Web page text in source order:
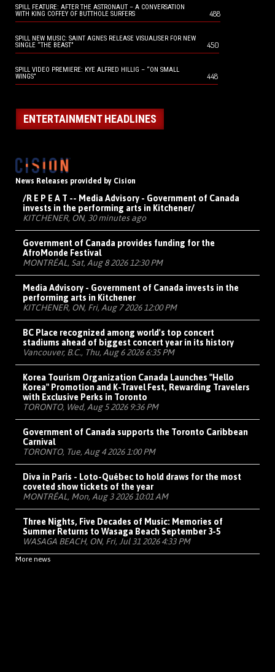
SPILL FEATURE: AFTER THE ASTRONAUT – A CONVERSATION
WITH KING COFFEY OF BUTTHOLE SURFERS
488
SPILL NEW MUSIC: SAINT AGNES RELEASE VISUALISER FOR NEW
SINGLE “THE BEAST”
450
SPILL VIDEO PREMIERE: KYE ALFRED HILLIG – “ON SMALL
WINGS”
448
ENTERTAINMENT HEADLINES
News Releases provided by Cision
/R E P E A T -- Media Advisory - Government of Canada
invests in the performing arts in Kitchener/
KITCHENER, ON, 30 minutes ago
Government of Canada provides funding for the
AfroMonde Festival
MONTRÉAL, Sat, Aug 8 2026 12:30 PM
Media Advisory - Government of Canada invests in the
performing arts in Kitchener
KITCHENER, ON, Fri, Aug 7 2026 12:00 PM
BC Place recognized among world's top concert
stadiums ahead of biggest concert year in its history
Vancouver, B.C., Thu, Aug 6 2026 6:35 PM
Korea Tourism Organization Canada Launches "Hello
Korea" Promotion and K-Travel Fest, Rewarding Travelers
with Exclusive Perks in Toronto
TORONTO, Wed, Aug 5 2026 9:36 PM
Government of Canada supports the Toronto Caribbean
Carnival
TORONTO, Tue, Aug 4 2026 1:00 PM
Diva in Paris - Loto-Québec to hold draws for the most
coveted show tickets of the year
MONTRÉAL, Mon, Aug 3 2026 10:01 AM
Three Nights, Five Decades of Music: Memories of
Summer Returns to Wasaga Beach September 3-5
WASAGA BEACH, ON, Fri, Jul 31 2026 4:33 PM
More news